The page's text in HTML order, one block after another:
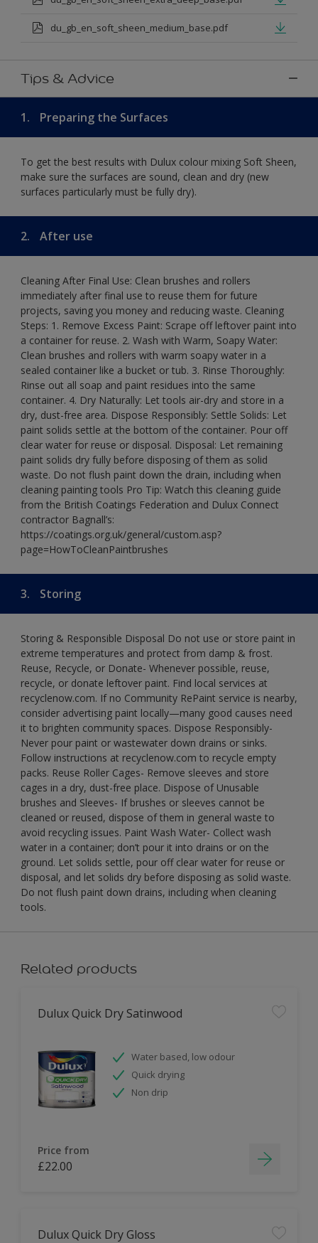
du_gb_en_soft_sheen_medium_base.pdf
Tips & Advice
1. Preparing the Surfaces
To get the best results with Dulux colour mixing Soft Sheen,
make sure the surfaces are sound, clean and dry (new
surfaces particularly must be fully dry).
2. After use
Cleaning After Final Use: Clean brushes and rollers
immediately after final use to reuse them for future
projects, saving you money and reducing waste. Cleaning
Steps: 1. Remove Excess Paint: Scrape off leftover paint into
a container for reuse. 2. Wash with Warm, Soapy Water:
Clean brushes and rollers with warm soapy water in a
sealed container like a bucket or tub. 3. Rinse Thoroughly:
Rinse out all soap and paint residues into the same
container. 4. Dry Naturally: Let tools air-dry and store in a
dry, dust-free area. Dispose Responsibly: Settle Solids: Let
paint solids settle at the bottom of the container. Pour off
clear water for reuse or disposal. Disposal: Let remaining
paint solids dry fully before disposing of them as solid
waste. Do not flush paint down the drain, including when
cleaning painting tools Pro Tip: Watch this cleaning guide
from the British Coatings Federation and Dulux Connect
contractor Bagnall’s:
https://coatings.org.uk/general/custom.asp?
page=HowToCleanPaintbrushes
3. Storing
Storing & Responsible Disposal Do not use or store paint in
extreme temperatures and protect from damp & frost.
Reuse, Recycle, or Donate- Whenever possible, reuse,
recycle, or donate leftover paint. Find local services at
recyclenow.com. If no Community RePaint service is nearby,
consider advertising paint locally—many good causes need
it to brighten community spaces. Dispose Responsibly-
Never pour paint or wastewater down drains or sinks.
Follow instructions at recyclenow.com to recycle empty
packs. Reuse Roller Cages- Remove sleeves and store
cages in a dry, dust-free place. Dispose of Unusable
brushes and Sleeves- If brushes or sleeves cannot be
cleaned or reused, dispose of them in general waste to
avoid recycling issues. Paint Wash Water- Collect wash
water in a container; don’t pour it into drains or on the
ground. Let solids settle, pour off clear water for reuse or
disposal, and let solids dry before disposing as solid waste.
Do not flush paint down drains, including when cleaning
tools.
Related products
Dulux Quick Dry Satinwood
Water based, low odour
Quick drying
Non drip
Price from
£22.00
Dulux Quick Dry Gloss